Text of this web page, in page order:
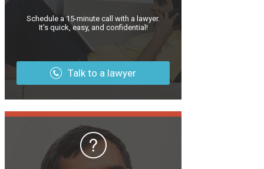
Schedule a 15-minute call with a lawyer.
It’s quick, easy, and confidential!
Talk to a lawyer